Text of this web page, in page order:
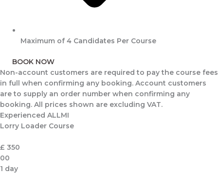
Maximum of 4 Candidates Per Course
BOOK NOW
Non-account customers are required to pay the course fees
in full when confirming any booking. Account customers
are to supply an order number when confirming any
booking. All prices shown are excluding VAT.
Experienced ALLMI
Lorry Loader Course
£ 350
00
1 day